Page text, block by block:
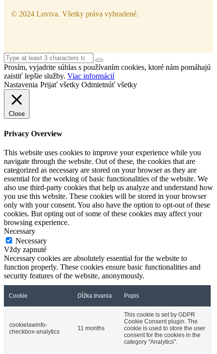
© 2024 Luviva. Všetky práva vyhradené.
Prosím, vyjadrite súhlas s používaním cookies, ktoré nám pomáhajú
zaistiť lepšie služby. Viac informácií
Nastavenia Prijať všetky Odmietnúť všetky
Close
Privacy Overview
This website uses cookies to improve your experience while you
navigate through the website. Out of these, the cookies that are
categorized as necessary are stored on your browser as they are
essential for the working of basic functionalities of the website. We
also use third-party cookies that help us analyze and understand how
you use this website. These cookies will be stored in your browser
only with your consent. You also have the option to opt-out of these
cookies. But opting out of some of these cookies may affect your
browsing experience.
Necessary
Necessary
Vždy zapnuté
Necessary cookies are absolutely essential for the website to
function properly. These cookies ensure basic functionalities and
security features of the website, anonymously.
Cookie Dĺžka trvania Popis
cookielawinfo-
checkbox-analytics
11 months
This cookie is set by GDPR
Cookie Consent plugin. The
cookie is used to store the user
consent for the cookies in the
category "Analytics".